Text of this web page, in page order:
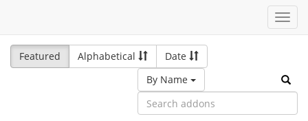
Featured
Alphabetical
Date
By Name